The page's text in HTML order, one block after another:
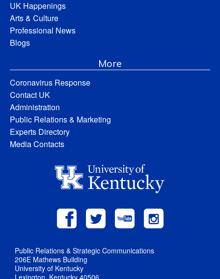
UK Happenings
Arts & Culture
Professional News
Blogs
More
Coronavirus Response
Contact UK
Administration
Public Relations & Marketing
Experts Directory
Media Contacts
Public Relations & Strategic Communications
206E Mathews Building
University of Kentucky
Lexington, Kentucky 40506